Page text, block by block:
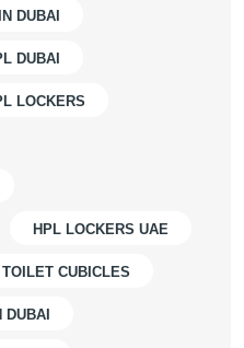
DUBAI
DUBAI
LOCKERS
HPL LOCKERS UAE
TOILET CUBICLES